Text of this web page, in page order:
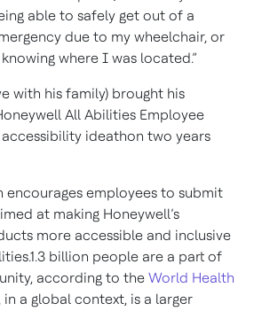
able to safely get out of a
due to my wheelchair, or
where I was located.”
with his family) brought his
All Abilities Employee
ideathon two years
encourages employees to submit
at making Honeywell’s
more accessible and inclusive
billion people are a part of
according to the World Health
in a global context, is a larger